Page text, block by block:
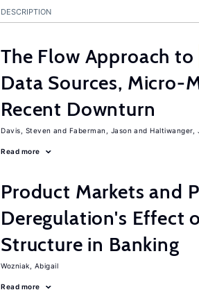
DESCRIPTION
The Flow Approach to
Data Sources, Micro-
Recent Downturn
Davis, Steven Faberman, Jason Haltiwanger,
Read more
Product Markets and
Deregulation's Effect
Structure in Banking
Wozniak, Abigail
Read more